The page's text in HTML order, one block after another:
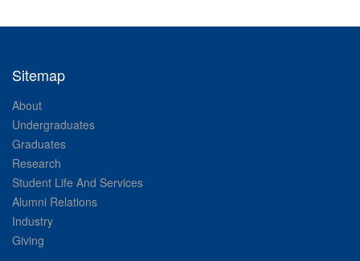
Sitemap
About
Undergraduates
Graduates
Research
Student Life And Services
Alumni Relations
Industry
Giving